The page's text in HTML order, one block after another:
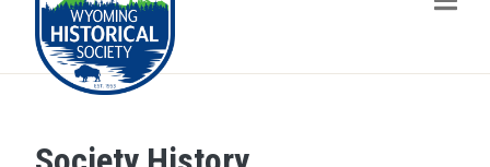
Skip to main content